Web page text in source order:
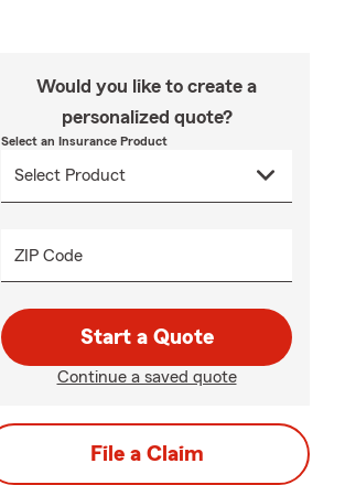
Would you like to create a
personalized quote?
Select an Insurance Product
ZIP Code
Start a Quote
Continue a saved quote
File a Claim